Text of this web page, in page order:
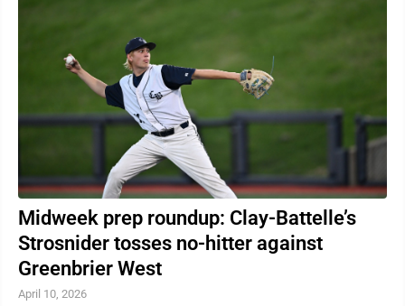
Midweek prep roundup: Clay-Battelle’s
Strosnider tosses no-hitter against
Greenbrier West
April 10, 2026